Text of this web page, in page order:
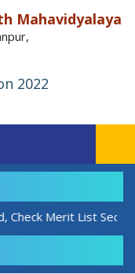
Mahavidyalaya
2022
Merit List